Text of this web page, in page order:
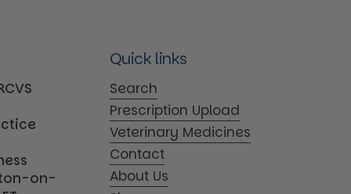
on-
Quick links
Search
Prescription Upload
Veterinary Medicines
Contact
About Us